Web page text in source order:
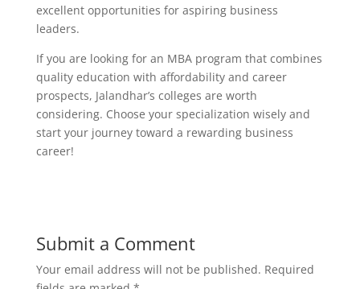
excellent opportunities for aspiring business
leaders.
If you are looking for an MBA program that combines
quality education with affordability and career
prospects, Jalandhar’s colleges are worth
considering. Choose your specialization wisely and
start your journey toward a rewarding business
career!
Submit a Comment
Your email address will not be published. Required